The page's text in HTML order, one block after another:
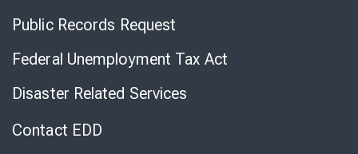
Public Records Request
Federal Unemployment Tax Act
Disaster Related Services
Contact EDD